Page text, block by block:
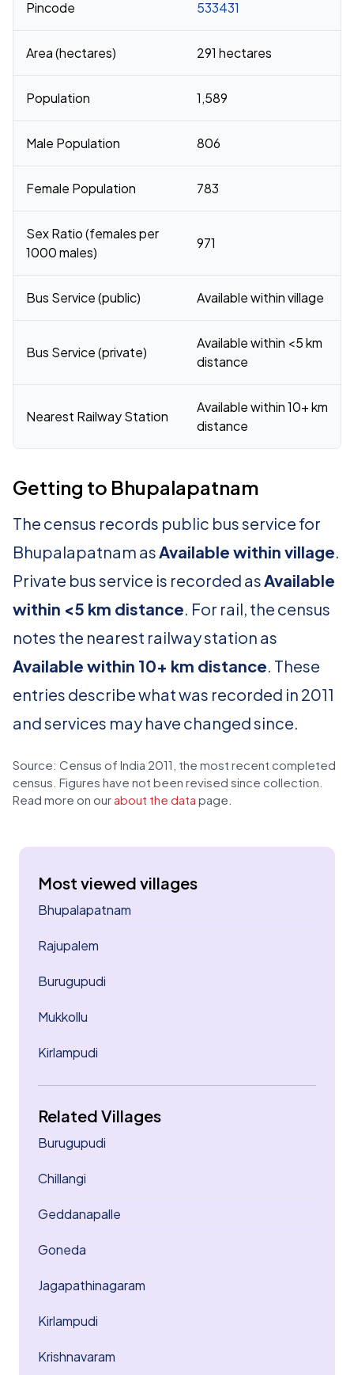
Pincode 533431
Area (hectares) 291 hectares
Population 1,589
Male Population 806
Female Population 783
Sex Ratio (females per
1000 males)
971
Bus Service (public) Available within village
Bus Service (private)
Available within <5 km
distance
Nearest Railway Station
Available within 10+ km
distance
Getting to Bhupalapatnam
The census records public bus service for
Bhupalapatnam asAvailable within village.
Private bus service is recorded asAvailable
within <5 km distance. For rail, the census
notes the nearest railway station as
Available within 10+ km distance. These
entries describe what was recorded in 2011
and services may have changed since.
Source: Census of India 2011, the most recent completed
census. Figures have not been revised since collection.
Read more on our about the data page.
Most viewed villages
Bhupalapatnam
Rajupalem
Burugupudi
Mukkollu
Kirlampudi
Related Villages
Burugupudi
Chillangi
Geddanapalle
Goneda
Jagapathinagaram
Kirlampudi
Krishnavaram